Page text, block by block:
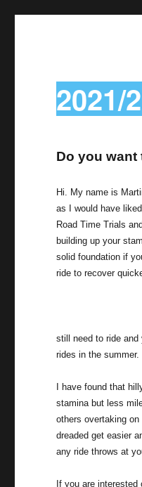
2021/
Do you want
Hi. My name is
as I would have
Road Time Trials
building up your
solid foundation if
ride to recover
still need to ride and
rides in the summer.
I have found that
stamina but less
others overtaking
dreaded get easier
any ride throws at
If you are